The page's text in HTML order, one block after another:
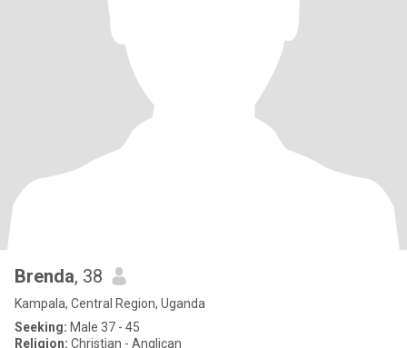
Brenda, 38
Kampala, Central Region, Uganda
Seeking: Male 37 - 45
Religion: Christian - Anglican